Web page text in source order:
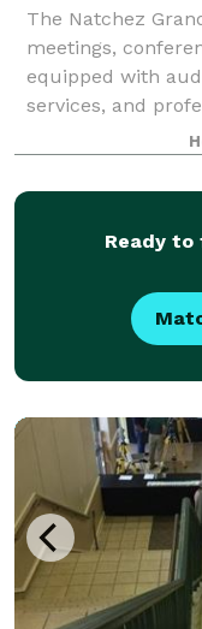
The Natchez
meetings,
equipped with
services, and
Ready